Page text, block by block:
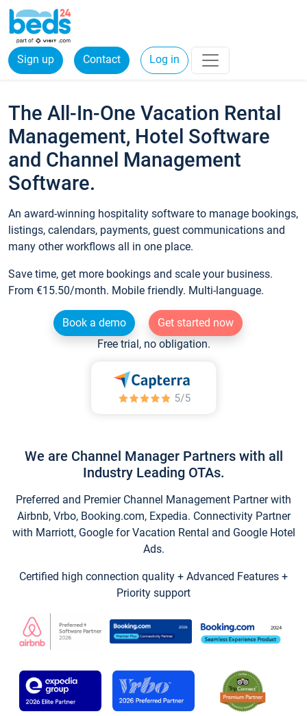
Sign up Contact Log in
The All-In-One Vacation Rental
Management, Hotel Software
and Channel Management
Software.
An award-winning hospitality software to manage bookings,
listings, calendars, payments, guest communications and
many other workflows all in one place.
Save time, get more bookings and scale your business.
From €15.50/month. Mobile friendly. Multi-language.
Book a demo
Get started now
Free trial, no obligation.
We are Channel Manager Partners with all
Industry Leading OTAs.
Preferred and Premier Channel Management Partner with
Airbnb, Vrbo, Booking.com, Expedia. Connectivity Partner
with Marriott, Google for Vacation Rental and Google Hotel
Ads.
Certified high connection quality + Advanced Features +
Priority support